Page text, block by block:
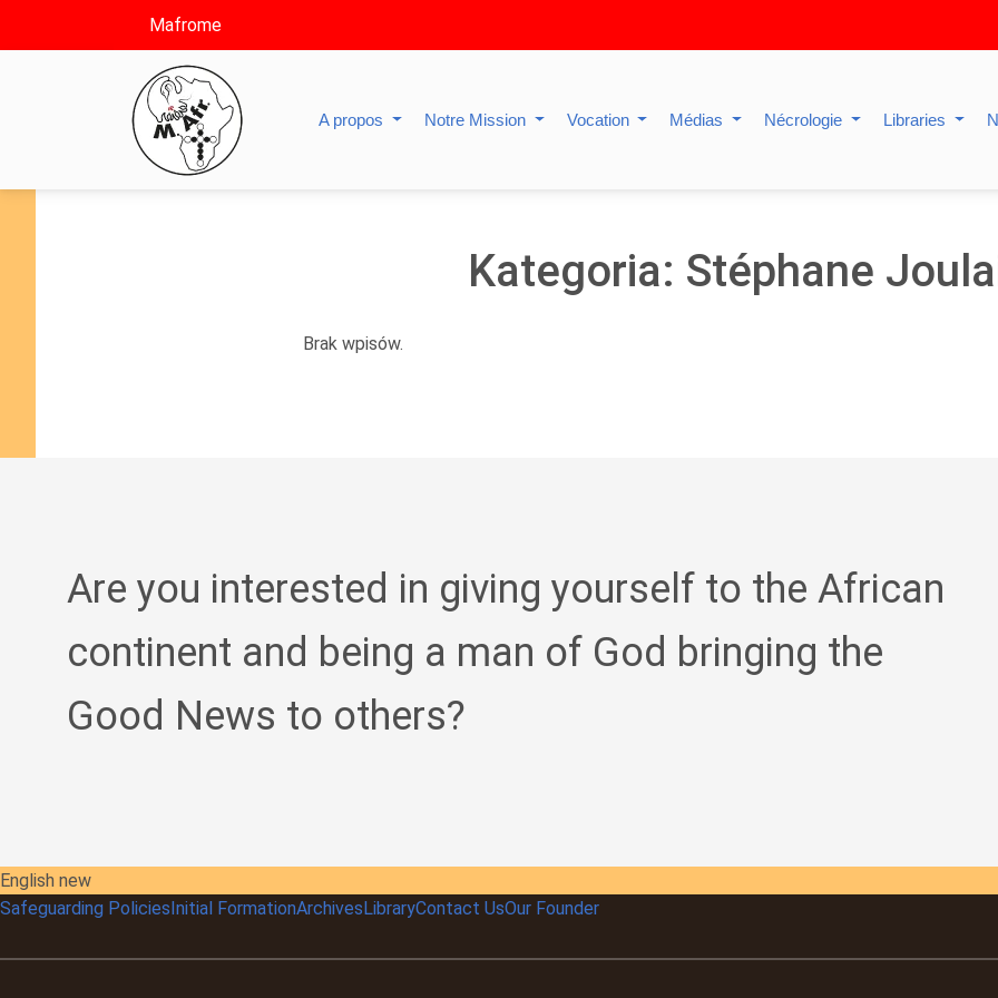
Mafrome
A propos Notre Mission Vocation Médias Nécrologie Libraries
Kategoria: Stéphane
Brak wpisów.
Are you interested in giving yourself to the African
continent and being a man of God bringing the
Good News to others?
English new
Safeguarding PoliciesInitial FormationArchivesLibraryContact UsOur Founder